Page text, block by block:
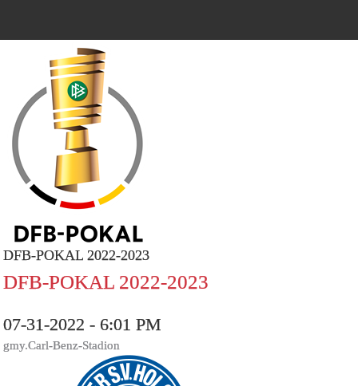
DFB-POKAL 2022-2023
DFB-POKAL 2022-2023
07-31-2022 - 6:01 PM
gmy.Carl-Benz-Stadion